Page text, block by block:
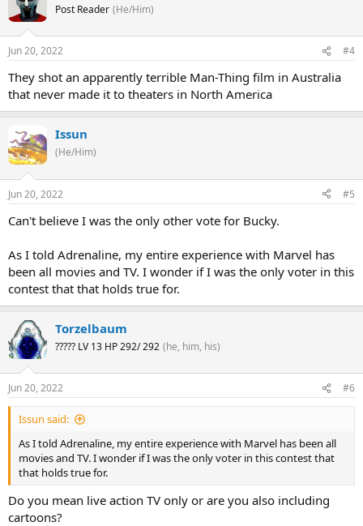
Post Reader (He/Him)
Jun 20, 2022 #4
They shot an apparently terrible Man-Thing film in Australia
that never made it to theaters in North America
Issun
(He/Him)
Jun 20, 2022 #5
Can't believe I was the only other vote for Bucky.
As I told Adrenaline, my entire experience with Marvel has
been all movies and TV. I wonder if I was the only voter in this
contest that that holds true for.
Torzelbaum
????? LV 13 HP 292/ 292 (he, him, his)
Jun 20, 2022 #6
Issun said:
As I told Adrenaline, my entire experience with Marvel has been all
movies and TV. I wonder if I was the only voter in this contest that
that holds true for.
Do you mean live action TV only or are you also including
cartoons?